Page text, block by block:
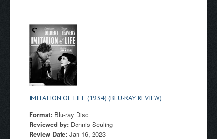
IMITATION OF LIFE (1934) (BLU-RAY REVIEW)
Format: Blu-ray Disc
Reviewed by: Dennis Seuling
Review Date: Jan 16, 2023